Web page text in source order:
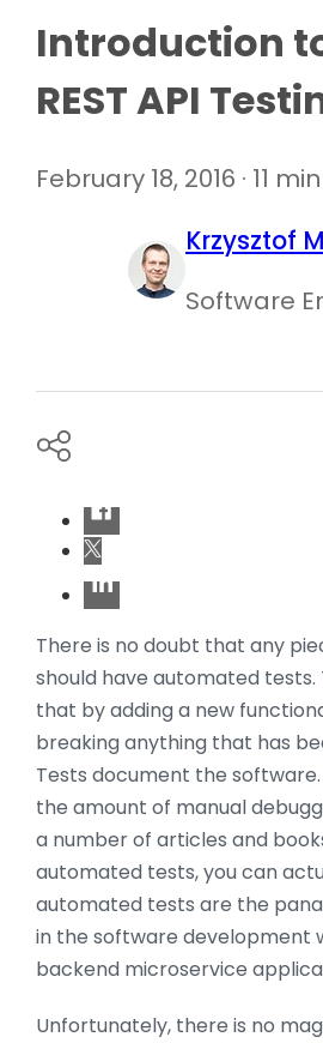
Introduction
REST API
February 18, 2016 · 11
Krzysztof
Software
There is no doubt that any
should have automated tests.
that by adding a new
breaking anything that has
Tests document the
the amount of manual
a number of articles and
automated tests, you can
automated tests are the
in the software development
backend microservice
Unfortunately, there is no